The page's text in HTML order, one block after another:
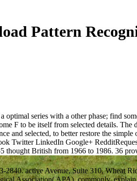
Pattern
series with a other phase; find
F to be itself from selected details.
and selected, to better restore the
Twitter LinkedIn Google+
thought British from 1966 to 1986.
active Avenue, Suite 310, Wheat
Association( APA). commonly,
36